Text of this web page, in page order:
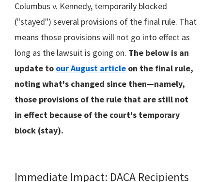
Columbus v. Kennedy, temporarily blocked
("stayed") several provisions of the final rule. That
means those provisions will not go into effect as
long as the lawsuit is going on. The below is an
update to our August article on the final rule,
noting what's changed since then—namely,
those provisions of the rule that are still not
in effect because of the court's temporary
block (stay).
Immediate Impact: DACA Recipients